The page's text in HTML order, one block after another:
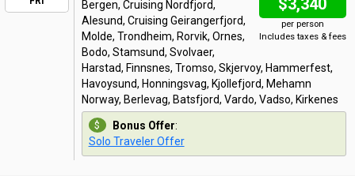
$3,340
per person
Includes taxes & fees
Bergen, Cruising Nordfjord,
Alesund, Cruising Geirangerfjord,
Molde, Trondheim, Rorvik, Ornes,
Bodo, Stamsund, Svolvaer,
Harstad, Finnsnes, Tromso, Skjervoy, Hammerfest,
Havoysund, Honningsvag, Kjollefjord, Mehamn
Norway, Berlevag, Batsfjord, Vardo, Vadso, Kirkenes
Bonus Offer:
Solo Traveler Offer